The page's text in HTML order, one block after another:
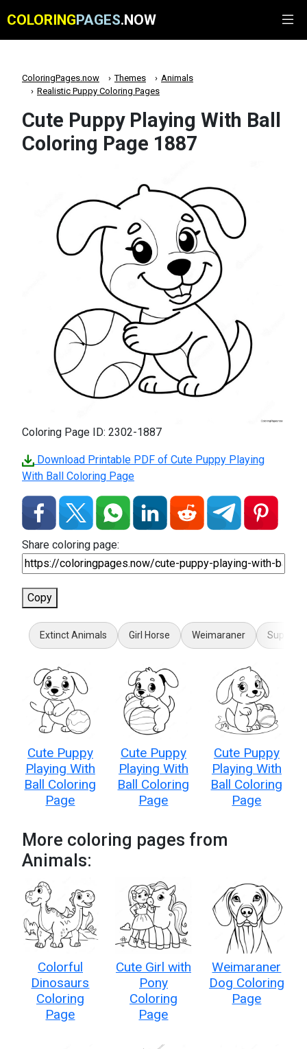
COLORINGPAGES.NOW
ColoringPages.now Themes
Animals
Realistic Puppy Coloring Pages
Cute Puppy Playing With Ball
Coloring Page 1887
Coloring Page ID: 2302-1887
Download Printable PDF of Cute Puppy Playing
With Ball Coloring Page
Share coloring page:
Copy
Extinct Animals Girl Horse Weimaraner Super
Cute Puppy
Playing With
Ball Coloring
Page
Cute Puppy
Playing With
Ball Coloring
Page
Cute Puppy
Playing With
Ball Coloring
Page
More coloring pages from
Animals:
Colorful
Dinosaurs
Coloring
Page
Cute Girl with
Pony
Coloring
Page
Weimaraner
Dog Coloring
Page